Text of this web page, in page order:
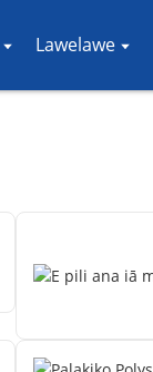
Lawelawe